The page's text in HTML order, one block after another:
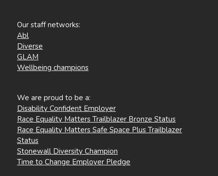
Our staff networks:
Abl
Diverse
GLAM
Wellbeing champions
We are proud to be a:
Disability Confident Employer
Race Equality Matters Trailblazer Bronze Status
Race Equality Matters Safe Space Plus Trailblazer
Status
Stonewall Diversity Champion
Time to Change Employer Pledge